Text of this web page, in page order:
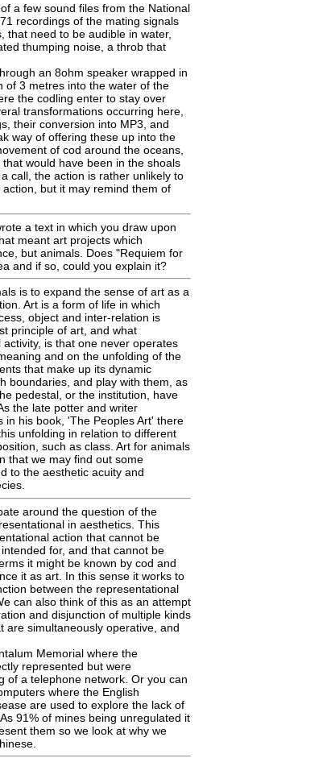
a few sound files from the National
recordings of the mating signals
that need to be audible in water,
thumping noise, a throb that
an 8ohm speaker wrapped in
of 3 metres into the water of the
the codling enter to stay over
transformations occurring here,
their conversion into MP3, and
way of offering these up into the
of cod around the oceans,
would have been in the shoals
call, the action is rather unlikely to
but it may remind them of
a text in which you draw upon
meant art projects which
but animals. Does "Requiem for
and if so, could you explain it?
is to expand the sense of art as a
Art is a form of life in which
object and inter-relation is
principle of art, and what
is that one never operates
and on the unfolding of the
that make up its dynamic
boundaries, and play with them, as
pedestal, or the institution, have
the late potter and writer
in his book, 'The Peoples Art' there
unfolding in relation to different
such as class. Art for animals
that we may find out some
to the aesthetic acuity and
around the question of the
in aesthetics. This
action that cannot be
for, and that cannot be
it might be known by cod and
it as art. In this sense it works to
between the representational
can also think of this as an attempt
and disjunction of multiple kinds
are simultaneously operative, and
Memorial where the
represented but were
of a telephone network. Or you can
where the English
are used to explore the lack of
91% of mines being unregulated it
them so we look at why we